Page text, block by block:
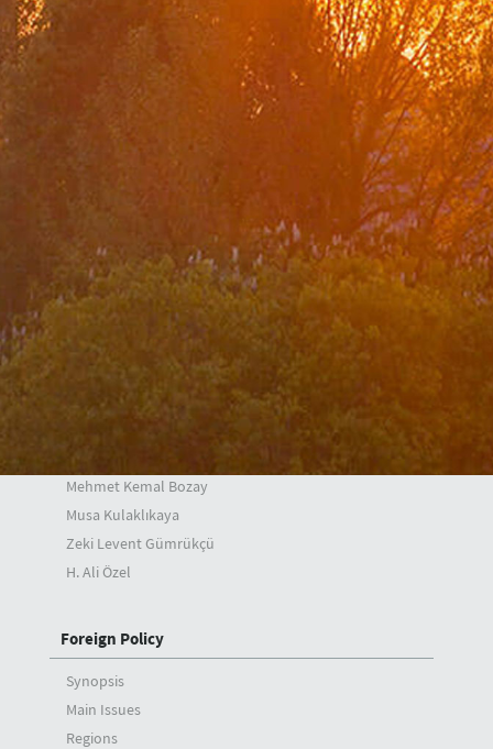
Exhibitions at "Suna Çokgür Ilıcak Art Gallery"
Center for Strategic Research
The Ministry of Foreign Affairs Spouses' Solidarity
Association
Our Role and Vision During the Coronavirus Pandemic
Messages
Speeches
Articles
Interviews
Deputy Ministers
A. Berris Ekinci
Mehmet Kemal Bozay
Musa Kulaklıkaya
Zeki Levent Gümrükçü
H. Ali Özel
Foreign Policy
Synopsis
Main Issues
Regions